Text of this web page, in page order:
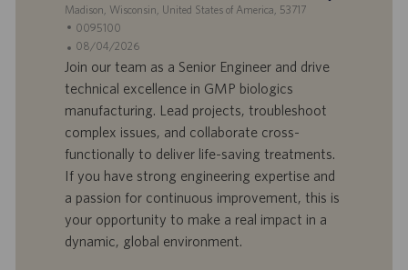
o
r
o
a
z
i
o
S
e
d
e
Madison, Wisconsin, United States of America, 53717
I
D
o
e
r
t
a
i
l
a
0095100
D
a
d
i
p
u
b
l
i
08/04/2026
Join our team as a Senior Engineer and drive
technical excellence in GMP biologics
manufacturing. Lead projects, troubleshoot
complex issues, and collaborate cross-
functionally to deliver life-saving treatments.
If you have strong engineering expertise and
a passion for continuous improvement, this is
your opportunity to make a real impact in a
dynamic, global environment.